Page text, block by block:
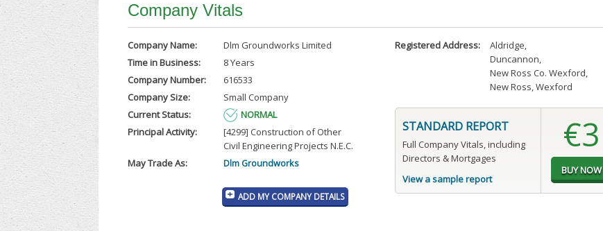
Company Vitals
Company Name:
Dlm Groundworks Limited
Time in Business:
8 Years
Company Number:
616533
Company Size:
Small Company
Current Status:
NORMAL
Principal Activity:
[4299] Construction of Other
Civil Engineering Projects N.E.C.
May Trade As:
Dlm Groundworks
ADD MY COMPANY DETAILS
Registered Address: Aldridge,
Duncannon,
New Ross Co. Wexford,
New Ross, Wexford
STANDARD REPORT
Full Company Vitals, including
Directors & Mortgages
View a sample report
€3